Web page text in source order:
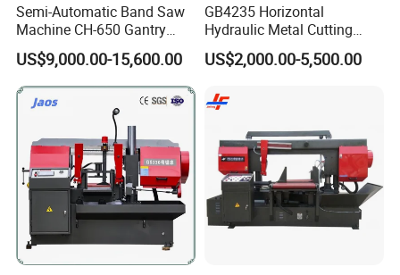
Semi-Automatic Band Saw
Machine CH-650 Gantry
Column Structure Horizontal
Metal Cutting Machine
US$9,000.00-15,600.00
GB4235 Horizontal
Hydraulic Metal Cutting
Bandsaw
US$2,000.00-5,500.00